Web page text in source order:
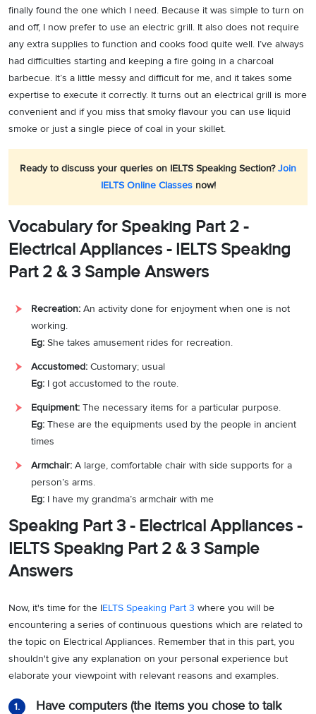
finally found the one which I need. Because it was simple to turn on
and off, I now prefer to use an electric grill. It also does not require
any extra supplies to function and cooks food quite well. I’ve always
had difficulties starting and keeping a fire going in a charcoal
barbecue. It’s a little messy and difficult for me, and it takes some
expertise to execute it correctly. It turns out an electrical grill is more
convenient and if you miss that smoky flavour you can use liquid
smoke or just a single piece of coal in your skillet.
Ready to discuss your queries on IELTS Speaking Section?Join
IELTS Online Classesnow!
Vocabulary for Speaking Part 2 -
Electrical Appliances - IELTS Speaking
Part 2 & 3 Sample Answers
Recreation: An activity done for enjoyment when one is not
working.
Eg: She takes amusement rides for recreation.
Accustomed: Customary; usual
Eg: I got accustomed to the route.
Equipment: The necessary items for a particular purpose.
Eg: These are the equipments used by the people in ancient
times
Armchair: A large, comfortable chair with side supports for a
person’s arms.
Eg: I have my grandma’s armchair with me
Speaking Part 3 - Electrical Appliances -
IELTS Speaking Part 2 & 3 Sample
Answers
Now, it's time for the IELTS Speaking Part 3 where you will be
encountering a series of continuous questions which are related to
the topic on Electrical Appliances. Remember that in this part, you
shouldn't give any explanation on your personal experience but
elaborate your viewpoint with relevant reasons and examples.
1.
Have computers (the items you chose to talk